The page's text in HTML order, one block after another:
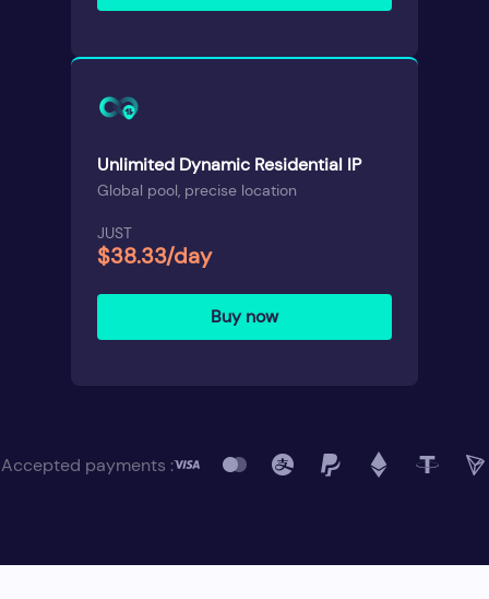
Unlimited Dynamic Residential IP
Global pool, precise location
JUST
$38.33/day
Buy now
Accepted payments :